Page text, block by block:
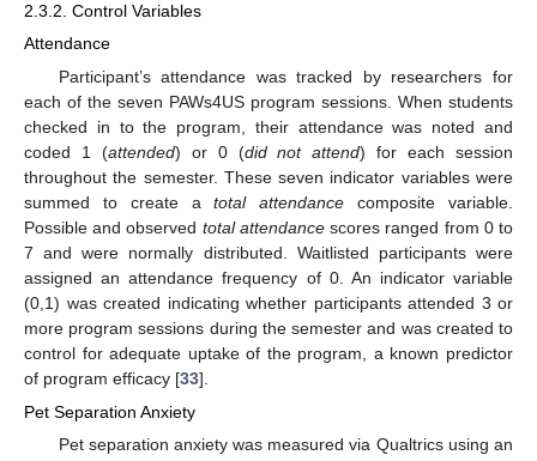
2.3.2. Control Variables
Attendance
Participant’s attendance was tracked by researchers for
each of the seven PAWs4US program sessions. When students
checked in to the program, their attendance was noted and
coded 1 (attended) or 0 (did not attend) for each session
throughout the semester. These seven indicator variables were
summed to create atotal attendance composite variable.
Possible and observed total attendancescores ranged from 0 to
7 and were normally distributed. Waitlisted participants were
assigned an attendance frequency of 0. An indicator variable
(0,1) was created indicating whether participants attended 3 or
more program sessions during the semester and was created to
control for adequate uptake of the program, a known predictor
of program efficacy [33].
Pet Separation Anxiety
Pet separation anxiety was measured via Qualtrics using an